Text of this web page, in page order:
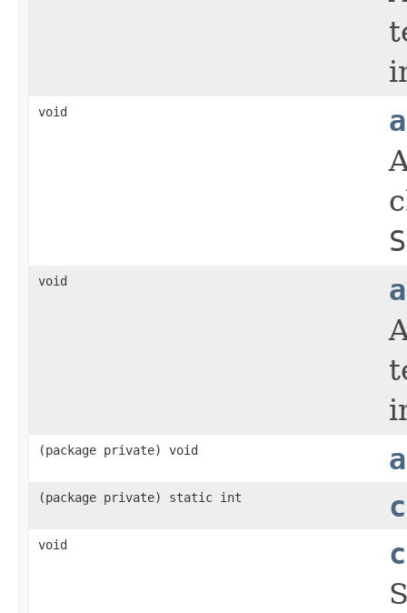
void
void
(package private) void
(package private) static int
void